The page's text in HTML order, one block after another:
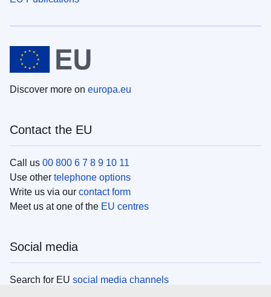
Discover more on europa.eu
Contact the EU
Call us 00 800 6 7 8 9 10 11
Use other telephone options
Write us via our contact form
Meet us at one of the EU centres
Social media
Search for EU social media channels